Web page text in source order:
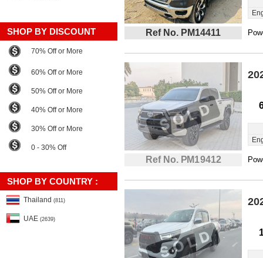
SHOP BY DISCOUNT
70% Off or More
60% Off or More
50% Off or More
40% Off or More
30% Off or More
0 - 30% Off
SHOP BY COUNTRY :
Thailand (811)
UAE (2639)
Ref No. PM14411
Ref No. PM19412